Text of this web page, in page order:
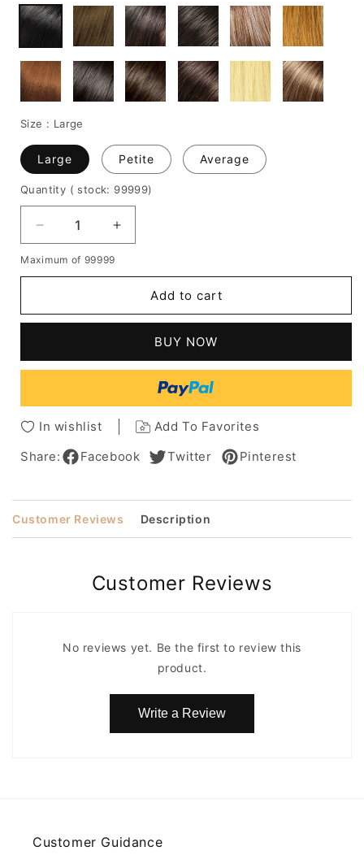
Size : Large
Large Petite Average
Quantity ( stock: 99999)
Decrease
quantity
for
Deep
Synthetic
18
Inches
Increase
quantity
Medium
Deep
Capless
Synthetic
18
Inches
Maximum of 99999
Add to cart
BUY NOW
In wishlist
Add To Favorites
Share:
Facebook Twitter Pinterest
Customer Reviews Description
Customer Reviews
No reviews yet. Be the first to review this
product.
Write a Review
Customer Guidance